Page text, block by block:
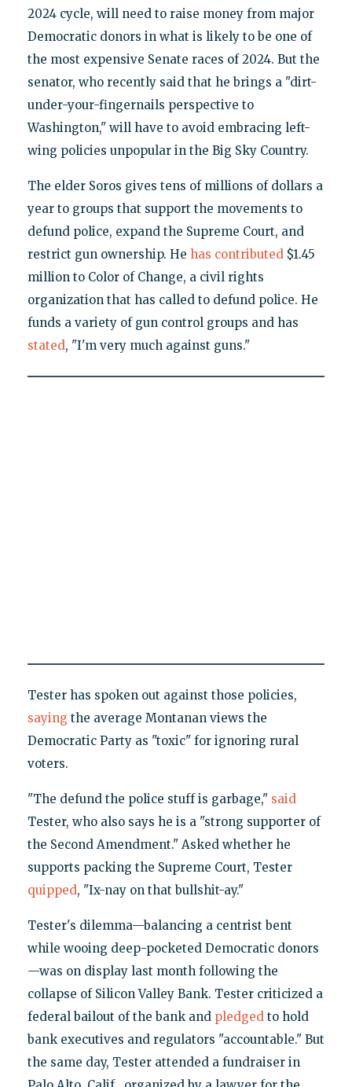
2024 cycle, will need to raise money from major
Democratic donors in what is likely to be one of
the most expensive Senate races of 2024. But the
senator, who recently said that he brings a "dirt-
under-your-fingernails perspective to
Washington," will have to avoid embracing left-
wing policies unpopular in the Big Sky Country.
The elder Soros gives tens of millions of dollars a
year to groups that support the movements to
defund police, expand the Supreme Court, and
restrict gun ownership. He has contributed$1.45
million to Color of Change, a civil rights
organization that has called to defund police. He
funds a variety of gun control groups and has
stated, "I'm very much against guns."
Tester has spoken out against those policies,
saying the average Montanan views the
Democratic Party as "toxic" for ignoring rural
voters.
"The defund the police stuff is garbage," said
Tester, who also says he is a "strong supporter of
the Second Amendment." Asked whether he
supports packing the Supreme Court, Tester
quipped, "Ix-nay on that bullshit-ay."
Tester's dilemma—balancing a centrist bent
while wooing deep-pocketed Democratic donors
—was on display last month following the
collapse of Silicon Valley Bank. Tester criticized a
federal bailout of the bank and pledgedto hold
bank executives and regulators "accountable." But
the same day, Tester attended a fundraiser in